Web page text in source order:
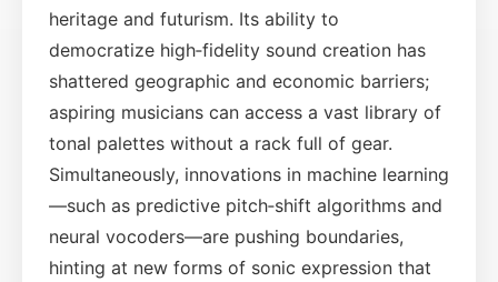
heritage and futurism. Its ability to
democratize high‑fidelity sound creation has
shattered geographic and economic barriers;
aspiring musicians can access a vast library of
tonal palettes without a rack full of gear.
Simultaneously, innovations in machine learning
—such as predictive pitch‑shift algorithms and
neural vocoders—are pushing boundaries,
hinting at new forms of sonic expression that